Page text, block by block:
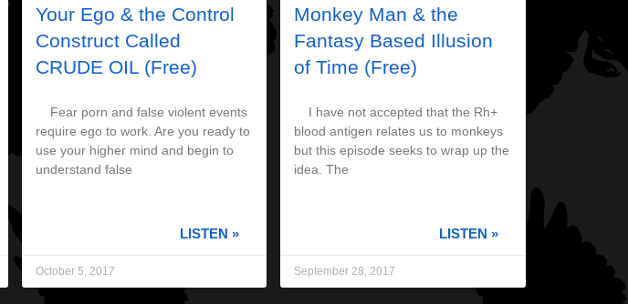
Your Ego & the Control
Construct Called
CRUDE OIL (Free)
Fear porn and false violent events
require ego to work. Are you ready to
use your higher mind and begin to
understand false
LISTEN »
October 5, 2017
Monkey Man & the
Fantasy Based Illusion
of Time (Free)
I have not accepted that the Rh+
blood antigen relates us to monkeys
but this episode seeks to wrap up the
idea. The
LISTEN »
September 28, 2017